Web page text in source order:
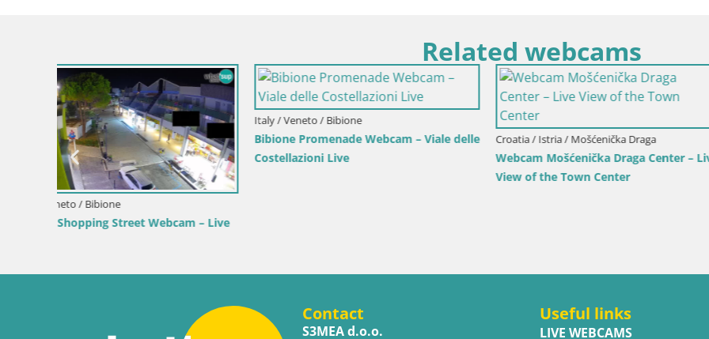
Related webcams
Croatia / Lika-Senj / Senj
Senj Live Cam – Writers’ Park and the
Webcam Bol Town Center &
Contact
S3MEA d.o.o.
Useful links
LIVE WEBCAMS